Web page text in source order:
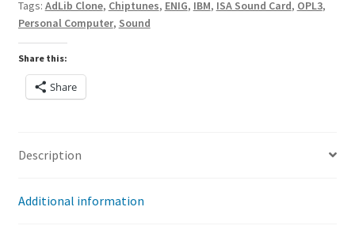
Tags: AdLib Clone, Chiptunes, ENIG, IBM, ISA Sound Card, OPL3,
Personal Computer, Sound
Share this:
Share
Description
Additional information